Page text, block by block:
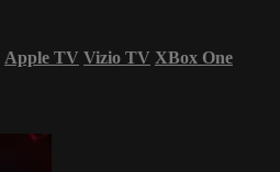
Apple TV Vizio TV XBox One